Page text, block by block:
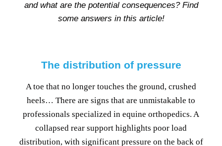
and what are the potential consequences? Find
some answers in this article!
The distribution of pressure
A toe that no longer touches the ground, crushed
heels… There are signs that are unmistakable to
professionals specialized in equine orthopedics. A
collapsed rear support highlights poor load
distribution, with significant pressure on the back of